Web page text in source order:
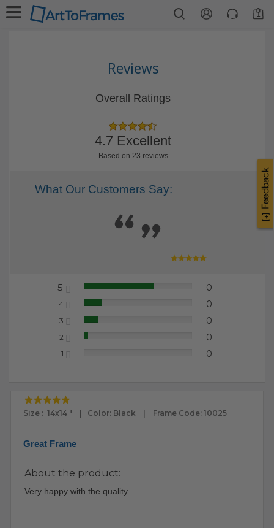
1
Reviews
Overall Ratings
4.7 Excellent
Based on 23 reviews
What Our Customers Say:
5 65.22% 0
4 17.39% 0
3 13.04% 0
2 4.35% 0
1 0
Size : 14x14 " | Color: Black | Frame Code: 10025
Great Frame
About the product:
Very happy with the quality.